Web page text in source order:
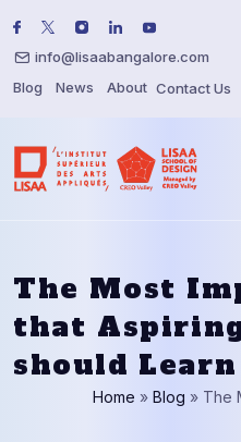
info@lisaabangalore.com
Blog
News About Contact Us
The Most
that
should Learn
Home » Blog » The